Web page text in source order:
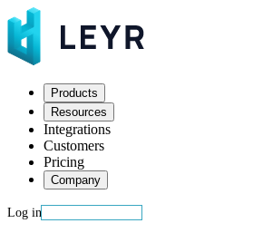
Products
Resources
Integrations
Customers
Pricing
Company
Log in